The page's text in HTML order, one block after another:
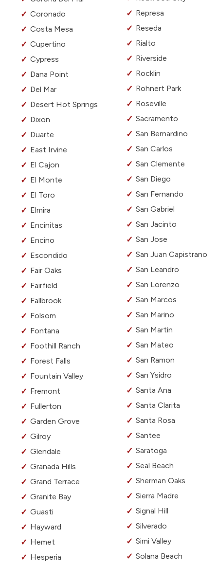
Coronado
Costa Mesa
Cupertino
Cypress
Dana Point
Del Mar
Desert Hot Springs
Dixon
Duarte
East Irvine
El Cajon
El Monte
El Toro
Elmira
Encinitas
Encino
Escondido
Fair Oaks
Fairfield
Fallbrook
Folsom
Fontana
Foothill Ranch
Forest Falls
Fountain Valley
Fremont
Fullerton
Garden Grove
Gilroy
Glendale
Granada Hills
Grand Terrace
Granite Bay
Guasti
Hayward
Hemet
Hesperia
Represa
Reseda
Rialto
Riverside
Rocklin
Rohnert Park
Roseville
Sacramento
San Bernardino
San Carlos
San Clemente
San Diego
San Fernando
San Gabriel
San Jacinto
San Jose
San Juan Capistrano
San Leandro
San Lorenzo
San Marcos
San Marino
San Martin
San Mateo
San Ramon
San Ysidro
Santa Ana
Santa Clarita
Santa Rosa
Santee
Saratoga
Seal Beach
Sherman Oaks
Sierra Madre
Signal Hill
Silverado
Simi Valley
Solana Beach